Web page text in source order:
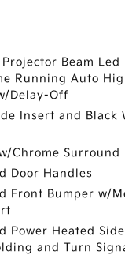
Beam Led
Running Auto
Delay-Off
Insert and Black
Chrome Surround
Door Handles
Front Bumper w/
Power Heated
and Turn